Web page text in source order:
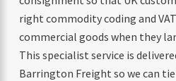
right commodity coding and
commercial goods when they
This specialist service is
Barrington Freight so we can